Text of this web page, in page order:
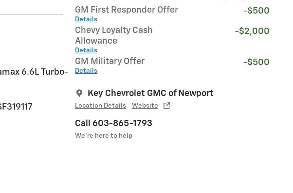
GM First Responder Offer
Details
-$500
Chevy Loyalty Cash
Allowance
Details
-$2,000
GM Military Offer
Details
-$500
Key Chevrolet GMC of Newport
Location Details Website
Call 603-865-1793
We’re here to help
6.6L Turbo-